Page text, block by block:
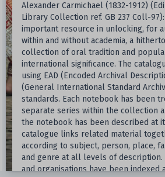
Alexander Carmichael (1832-1912)
Library Collection ref. GB 237 Coll-
important resource in unlocking, for
within and without academia, a
collection of oral tradition and
international significance. The
using EAD (Encoded Archival
(General International Standard
standards. Each notebook has been
separate series within the collection
the notebook has been described at
catalogue links related material
according to subject, person, place,
and genre at all levels of description.
and organisations have been indexed